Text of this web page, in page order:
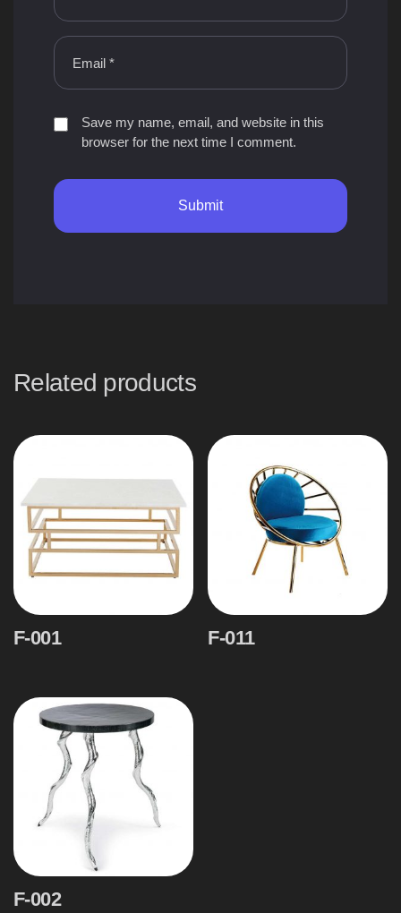
Save my name, email, and website in this
browser for the next time I comment.
Related products
F-001 F-011
F-002